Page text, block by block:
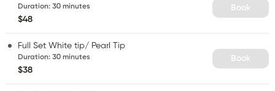
Duration: 30 minutes
$48
Book
Full Set White tip/ Pearl Tip
Duration: 30 minutes
$38
Book